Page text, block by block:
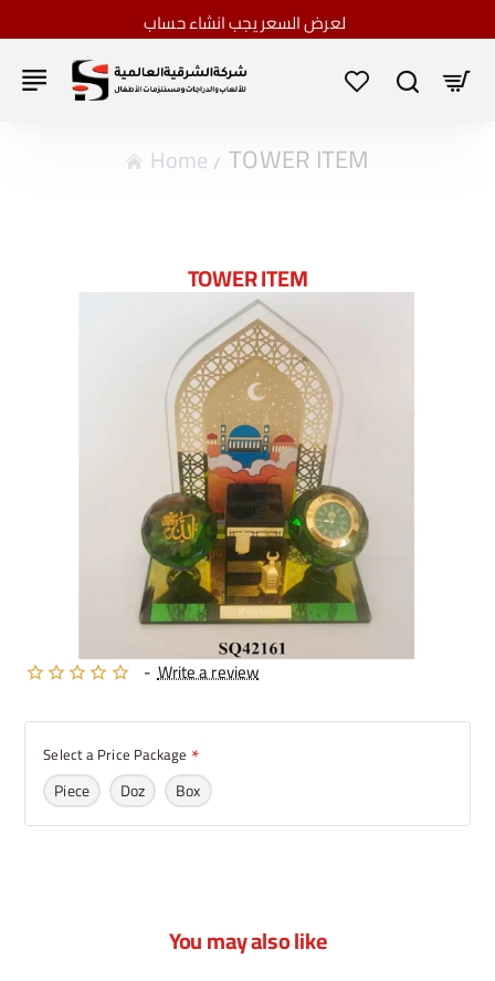
لعرض السعر يجب انشاء حساب
home
TOWER ITEM
TOWER ITEM
- Write a review
Select a Price Package
Piece Doz Box
You may also like